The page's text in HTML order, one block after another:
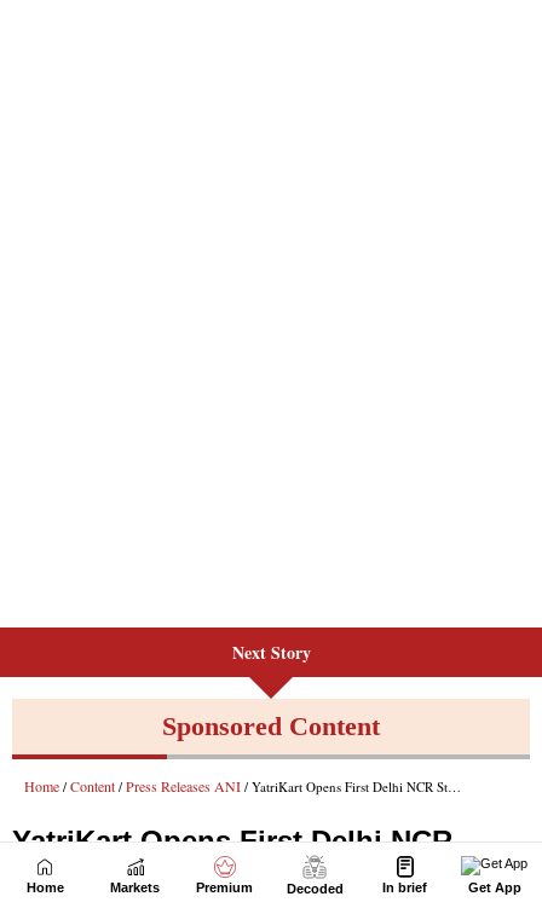
Next Story
Home Markets Premium Decoded In brief Get App